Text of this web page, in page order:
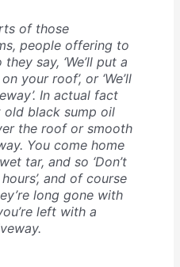
of those
people offering to
say, ‘We’ll put a
your roof’, or ‘We’ll
In actual fact
black sump oil
the roof or smooth
You come home
tar, and so ‘Don’t
and of course
long gone with
left with a